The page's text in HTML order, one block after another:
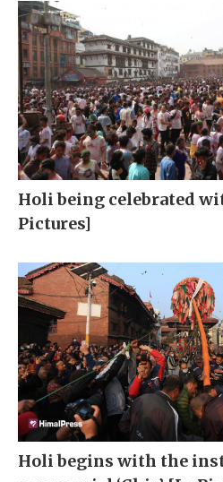
Holi being celebrated
Pictures]
Holi begins with the